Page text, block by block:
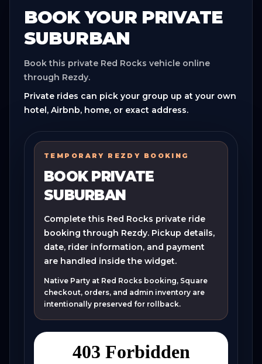
BOOK YOUR PRIVATE
SUBURBAN
Book this private Red Rocks vehicle online
through Rezdy.
Private rides can pick your group up at your own
hotel, Airbnb, home, or exact address.
TEMPORARY REZDY BOOKING
BOOK PRIVATE
SUBURBAN
Complete this Red Rocks private ride
booking through Rezdy. Pickup details,
date, rider information, and payment
are handled inside the widget.
Native Party at Red Rocks booking, Square
checkout, orders, and admin inventory are
intentionally preserved for rollback.